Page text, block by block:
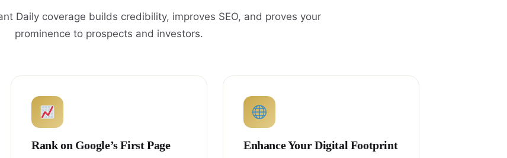
Daily coverage builds credibility, improves SEO, and proves your
prominence to prospects and investors.
Rank on Google’s First Page Enhance Your Digital Footprint